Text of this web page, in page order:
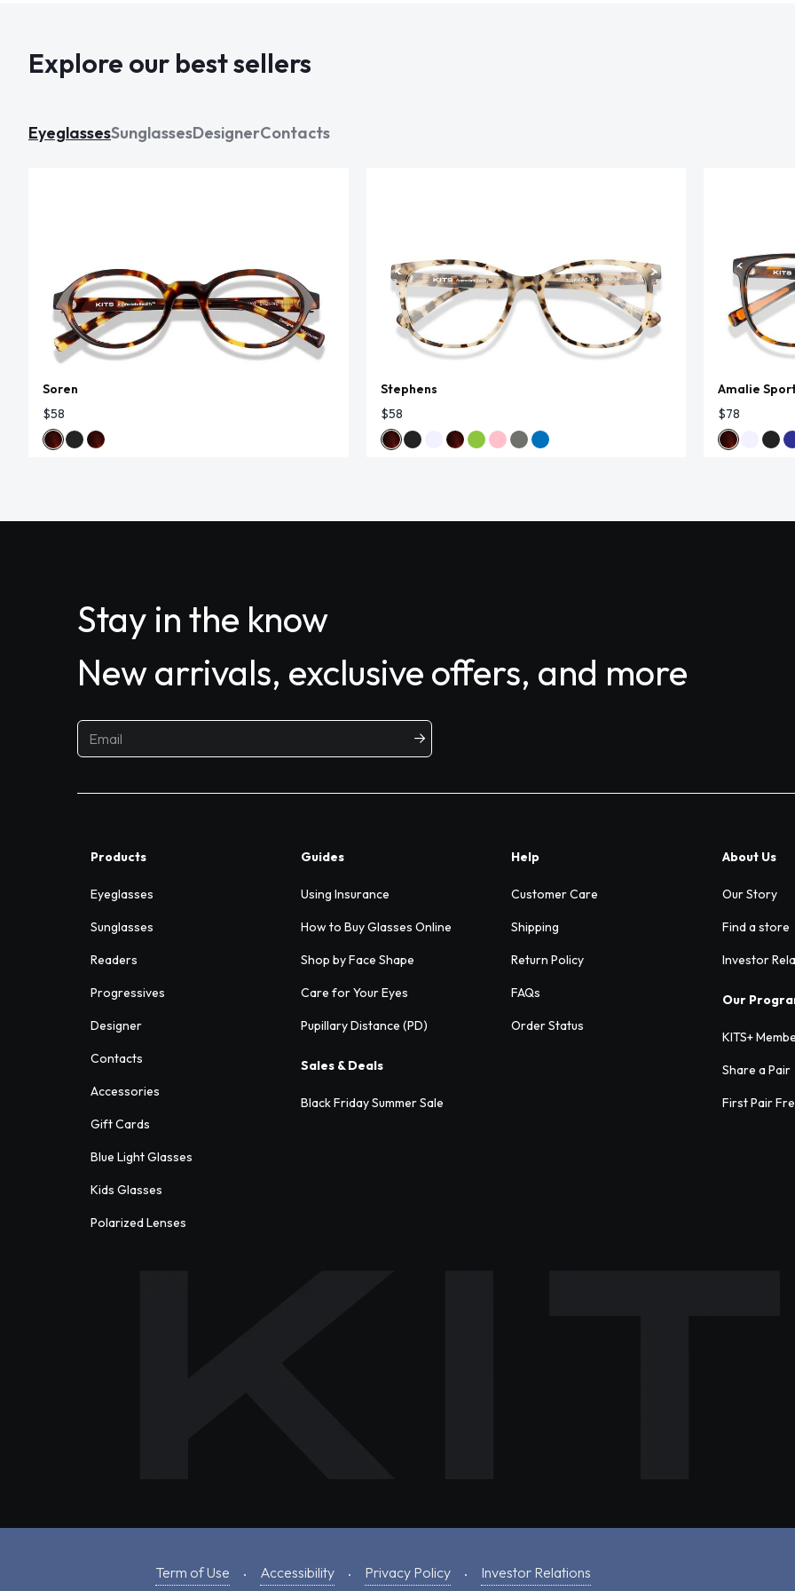
Explore our best sellers
EyeglassesSunglassesDesignerContacts
Soren
$58
Stephens
$58
Amalie
$78
Stay in the know
New arrivals, exclusive offers, and more
Products
Eyeglasses
Sunglasses
Readers
Progressives
Designer
Contacts
Accessories
Gift Cards
Blue Light Glasses
Kids Glasses
Polarized Lenses
Guides
Using Insurance
How to Buy Glasses Online
Shop by Face Shape
Care for Your Eyes
Pupillary Distance (PD)
Sales & Deals
Black Friday Summer Sale
Help
Customer Care
Shipping
Return Policy
FAQs
Order Status
About Us
Our Story
Find a store
Investor
Our
KITS+
Share a Pair
First Pair
Term of Use Accessibility Privacy Policy Investor Relations